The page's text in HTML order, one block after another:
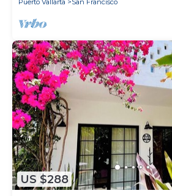
US $288